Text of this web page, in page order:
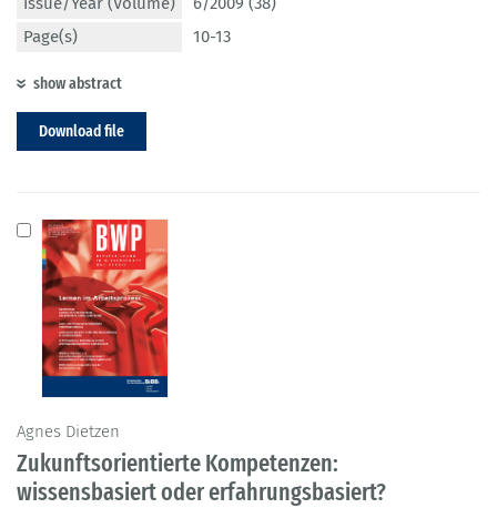
Page(s)
10-13
show abstract
Download file
Agnes Dietzen
Zukunftsorientierte Kompetenzen:
wissensbasiert oder erfahrungsbasiert?